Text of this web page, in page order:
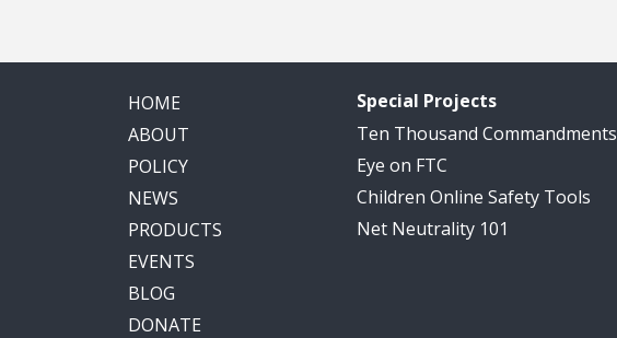
HOME
ABOUT
POLICY
NEWS
PRODUCTS
EVENTS
BLOG
DONATE
Special Projects
Ten Thousand Commandments
Eye on FTC
Children Online Safety Tools
Net Neutrality 101